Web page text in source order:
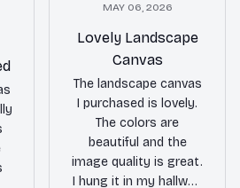
MAY 06, 2026
Lovely Landscape
Canvas
The landscape canvas
I purchased is lovely.
The colors are
beautiful and the
image quality is great.
I hung it in my hallway